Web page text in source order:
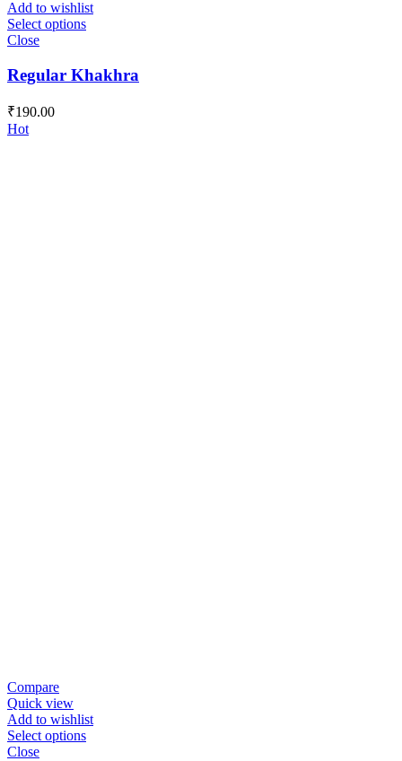
Add to wishlist
Select options
Close
Regular Khakhra
₹190.00
Hot
Compare
Quick view
Add to wishlist
Select options
Close